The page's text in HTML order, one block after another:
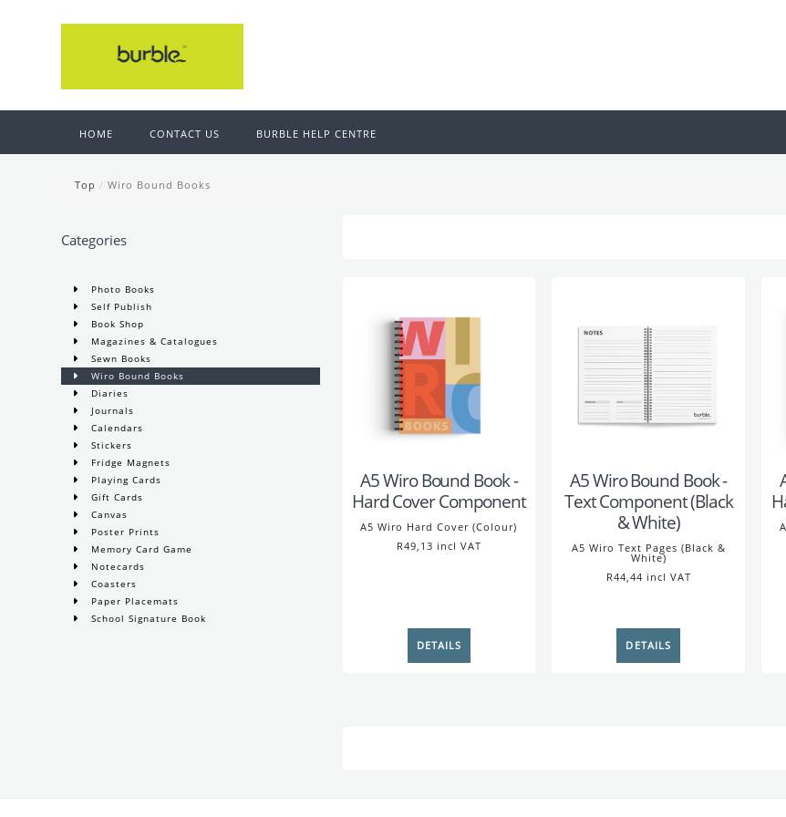
HOME CONTACT US BURBLE HELP CENTRE
Top / Wiro Bound Books
Categories
Photo Books
Self Publish
Book Shop
Magazines & Catalogues
Sewn Books
Wiro Bound Books
Diaries
Journals
Calendars
Stickers
Fridge Magnets
Playing Cards
Gift Cards
Canvas
Poster Prints
Memory Card Game
Notecards
Coasters
Paper Placemats
School Signature Book
A5 Wiro Bound Book -
Hard Cover Component
A5 Wiro Hard Cover (Colour)
R49,13 incl VAT
A5 Wiro Bound Book -
Text Component (Black
& White)
A5 Wiro Text Pages (Black &
White)
R44,44 incl VAT